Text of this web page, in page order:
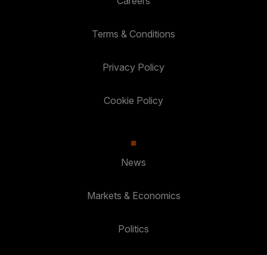
Terms & Conditions
Privacy Policy
Cookie Policy
News
Markets & Economics
Politics